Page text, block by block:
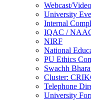
Webcast/
University
Internal
IQAC /
NIRF
National
PU Ethics
Swachh
Cluster:
Telephone
University